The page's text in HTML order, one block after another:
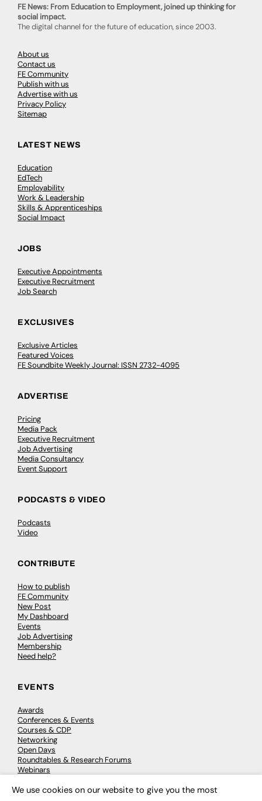
FE News: From Education to Employment, joined up thinking for
social impact.
The digital channel for the future of education, since 2003.
About us
Contact us
FE Community
Publish with us
Advertise with us
Privacy Policy
Sitemap
LATEST NEWS
Education
EdTech
Employability
Work & Leadership
Skills & Apprenticeships
Social Impact
JOBS
Executive Appointments
Executive Recruitment
Job Search
EXCLUSIVES
Exclusive Articles
Featured Voices
FE Soundbite Weekly Journal: ISSN 2732-4095
ADVERTISE
Pricing
Media Pack
Executive Recruitment
Job Advertising
Media Consultancy
Event Support
PODCASTS & VIDEO
Podcasts
Video
CONTRIBUTE
How to publish
FE Community
New Post
My Dashboard
Events
Job Advertising
Membership
Need help?
EVENTS
Awards
Conferences & Events
Courses & CDP
Networking
Open Days
Roundtables & Research Forums
Webinars
We use cookies on our website to give you the most